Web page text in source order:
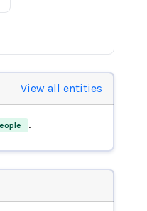
View all entities
.